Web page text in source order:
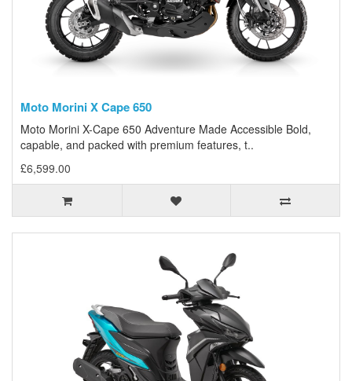
Moto Morini X Cape 650
Moto Morini X-Cape 650 Adventure Made Accessible Bold,
capable, and packed with premium features, t..
£6,599.00